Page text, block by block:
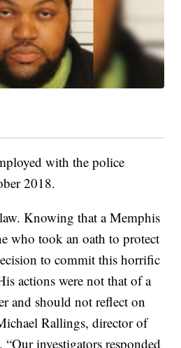
with the police
2018.
Knowing that a Memphis
who took an oath to protect
to commit this horrific
actions were not that of a
and should not reflect on
Rallings, director of
investigators responded